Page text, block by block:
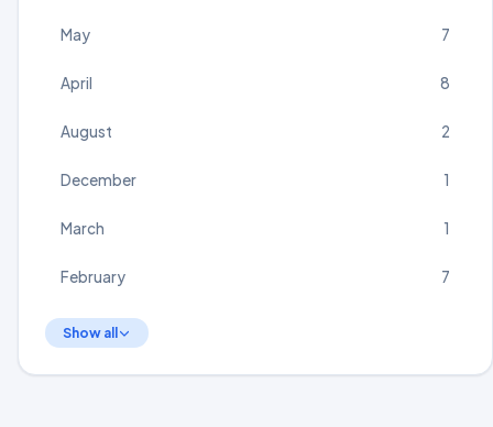
May 7
April 8
August 2
December 1
March 1
February 7
Show all